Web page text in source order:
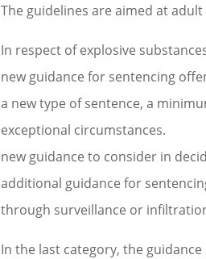
The guidelines are aimed at
In respect of explosive
new guidance for sentencing
a new type of sentence, a
exceptional circumstances.
new guidance to consider in
additional guidance for
through surveillance or
In the last category, the